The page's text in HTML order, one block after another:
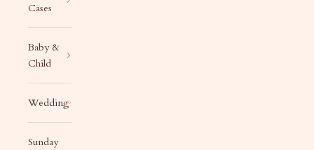
Cases
Baby &
Child
Wedding
Sunday